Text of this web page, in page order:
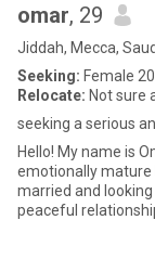
omar, 29
Jiddah, Mecca,
Seeking: Female
Relocate: Not sure
seeking a serious
Hello! My name is
emotionally mature
married and
peaceful